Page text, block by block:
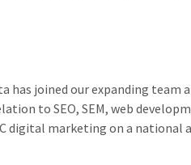
has joined our expanding team
to SEO, SEM, web
digital marketing on a